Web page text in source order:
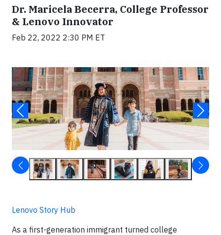
Dr. Maricela Becerra, College Professor
& Lenovo Innovator
Feb 22, 2022 2:30 PM ET
Lenovo Story Hub
As a first-generation immigrant turned college